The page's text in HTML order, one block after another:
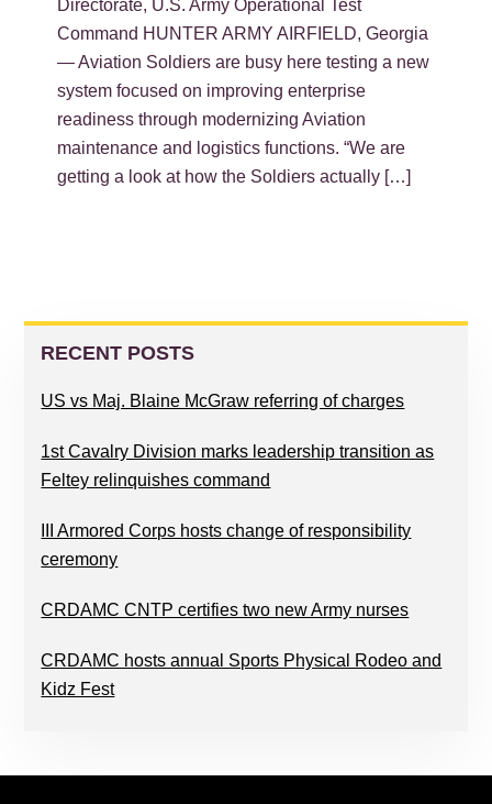
Directorate, U.S. Army Operational Test
Command HUNTER ARMY AIRFIELD, Georgia
— Aviation Soldiers are busy here testing a new
system focused on improving enterprise
readiness through modernizing Aviation
maintenance and logistics functions. “We are
getting a look at how the Soldiers actually […]
PRIMARY
SIDEBAR
RECENT POSTS
US vs Maj. Blaine McGraw referring of charges
1st Cavalry Division marks leadership transition as
Feltey relinquishes command
III Armored Corps hosts change of responsibility
ceremony
CRDAMC CNTP certifies two new Army nurses
CRDAMC hosts annual Sports Physical Rodeo and
Kidz Fest